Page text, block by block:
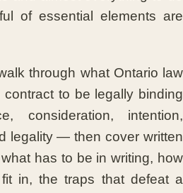
of essential elements are
through what Ontario law
to be legally binding
consideration, intention,
legality — then cover written
has to be in writing, how
in, the traps that defeat a